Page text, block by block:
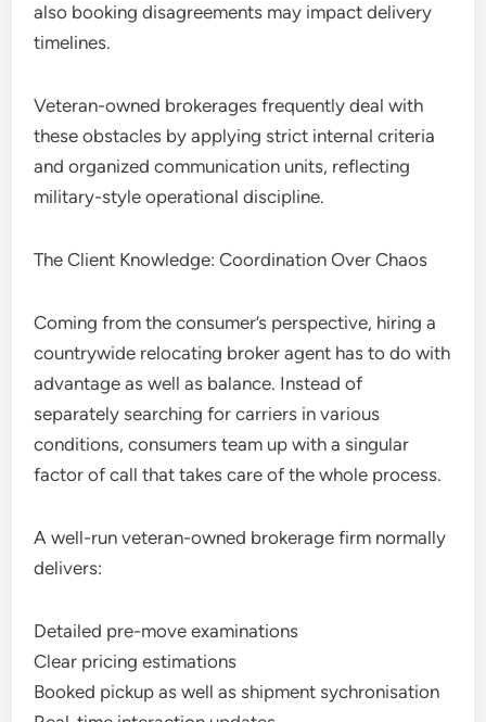
also booking disagreements may impact delivery
timelines.
Veteran-owned brokerages frequently deal with
these obstacles by applying strict internal criteria
and organized communication units, reflecting
military-style operational discipline.
The Client Knowledge: Coordination Over Chaos
Coming from the consumer’s perspective, hiring a
countrywide relocating broker agent has to do with
advantage as well as balance. Instead of
separately searching for carriers in various
conditions, consumers team up with a singular
factor of call that takes care of the whole process.
A well-run veteran-owned brokerage firm normally
delivers:
Detailed pre-move examinations
Clear pricing estimations
Booked pickup as well as shipment sychronisation